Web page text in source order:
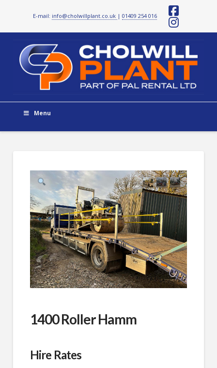
E-mail: info@cholwillplant.co.uk | 01409 254 016
Menu
1400 Roller Hamm
Hire Rates